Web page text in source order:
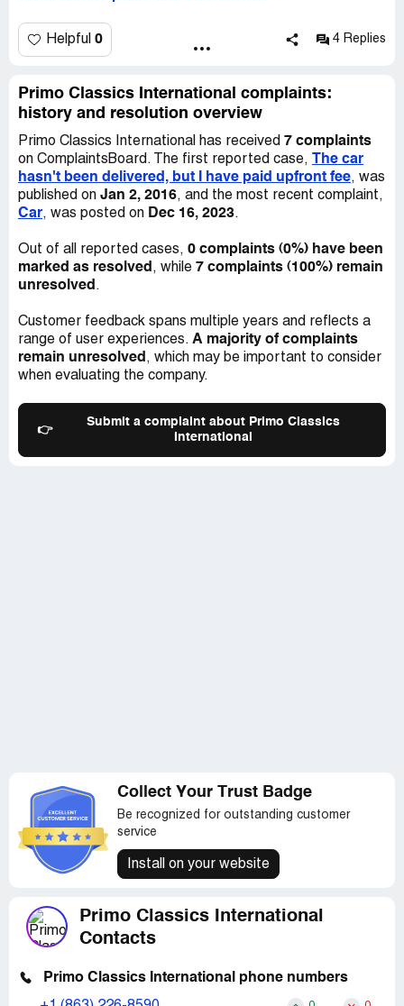
me. I decided to wait one week and if the agent doesn’t
respond, I will solve this problem through the court.
Helpful 0 4 Replies
Primo Classics International complaints:
history and resolution overview
Primo Classics International has received 7 complaints
on ComplaintsBoard. The first reported case,
The car
hasn't been delivered, but I have paid upfront fee, was
published on Jan 2, 2016, and the most recent complaint,
Car, was posted on Dec 16, 2023.
Out of all reported cases, 0 complaints (0%) have been
marked as resolved , while 7 complaints (100%) remain
unresolved .
Customer feedback spans multiple years and reflects a
range of user experiences. A majority of complaints
remain unresolved , which may be important to consider
when evaluating the company.
👉
Submit a complaint about Primo Classics
International
Collect Your Trust Badge
Be recognized for outstanding customer
service
Install on your website
Primo Classics International
Contacts
Primo Classics International phone numbers